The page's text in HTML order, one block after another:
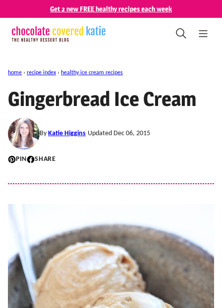
content
Get 2 new FREE healthy recipes each week
home › recipe index › healthy ice cream recipes
Gingerbread Ice Cream
By Katie Higgins Updated Dec 06, 2015
PIN SHARE